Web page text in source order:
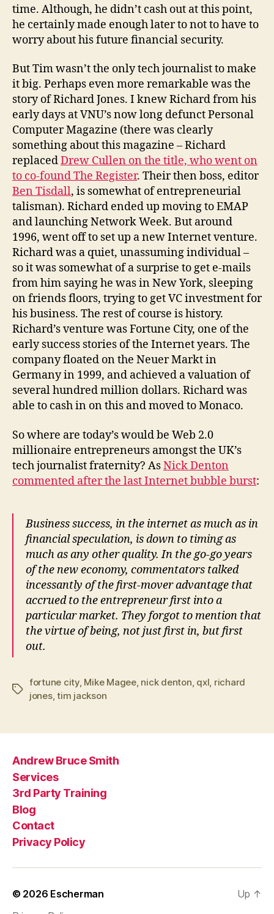
time. Although, he didn’t cash out at this point,
he certainly made enough later to not to have to
worry about his future financial security.
But Tim wasn’t the only tech journalist to make
it big. Perhaps even more remarkable was the
story of Richard Jones. I knew Richard from his
early days at VNU’s now long defunct Personal
Computer Magazine (there was clearly
something about this magazine – Richard
replacedDrew Cullen on the title, who went on
to co-found The Register. Their then boss, editor
Ben Tisdall, is somewhat of entrepreneurial
talisman). Richard ended up moving to EMAP
and launching Network Week. But around
1996, went off to set up a new Internet venture.
Richard was a quiet, unassuming individual –
so it was somewhat of a surprise to get e-mails
from him saying he was in New York, sleeping
on friends floors, trying to get VC investment for
his business. The rest of course is history.
Richard’s venture was Fortune City, one of the
early success stories of the Internet years. The
company floated on the Neuer Markt in
Germany in 1999, and achieved a valuation of
several hundred million dollars. Richard was
able to cash in on this and moved to Monaco.
So where are today’s would be Web 2.0
millionaire entrepreneurs amongst the UK’s
tech journalist fraternity? AsNick Denton
commented after the last Internet bubble burst:
Business success, in the internet as much as in
financial speculation, is down to timing as
much as any other quality. In the go-go years
of the new economy, commentators talked
incessantly of the first-mover advantage that
accrued to the entrepreneur first into a
particular market. They forgot to mention that
the virtue of being, not just first in, but first
out.
Tags
fortune city, Mike Magee, nick denton qxl richard
jones,tim jackson
Andrew Bruce Smith
Services
3rd Party Training
Blog
Contact
Privacy Policy
© 2026 Escherman
Up ↑